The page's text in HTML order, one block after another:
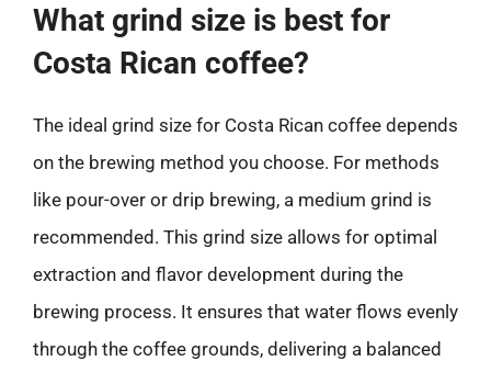
What grind size is best for
Costa Rican coffee?
The ideal grind size for Costa Rican coffee depends
on the brewing method you choose. For methods
like pour-over or drip brewing, a medium grind is
recommended. This grind size allows for optimal
extraction and flavor development during the
brewing process. It ensures that water flows evenly
through the coffee grounds, delivering a balanced